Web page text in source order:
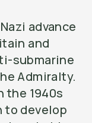
advance
and
submarine
Admiralty.
the 1940s
to develop